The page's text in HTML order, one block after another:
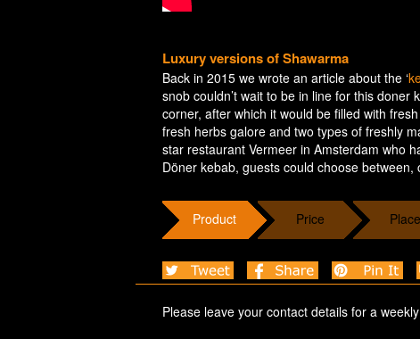
Luxury versions of Shawarma
Back in 2015 we wrote an article about the ‘
snob couldn’t wait to be in line for this doner
corner, after which it would be filled with
fresh herbs galore and two types of freshly
star restaurant Vermeer in Amsterdam who
Döner kebab, guests could choose
Product Price Place
Please leave your contact details for a